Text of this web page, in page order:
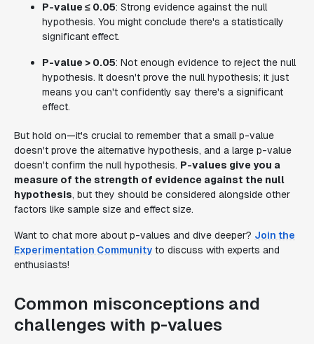
P-value ≤ 0.05: Strong evidence against the null
hypothesis. You might conclude there's a statistically
significant effect.
P-value > 0.05: Not enough evidence to reject the null
hypothesis. It doesn't prove the null hypothesis; it just
means you can't confidently say there's a significant
effect.
But hold on—it's crucial to remember that a small p-value
doesn't prove the alternative hypothesis, and a large p-value
doesn't confirm the null hypothesis. P-values give you a
measure of the strength of evidence against the null
hypothesis, but they should be considered alongside other
factors like sample size and effect size.
Want to chat more about p-values and dive deeper? Join the
Experimentation Community to discuss with experts and
enthusiasts!
Common misconceptions and
challenges with p-values